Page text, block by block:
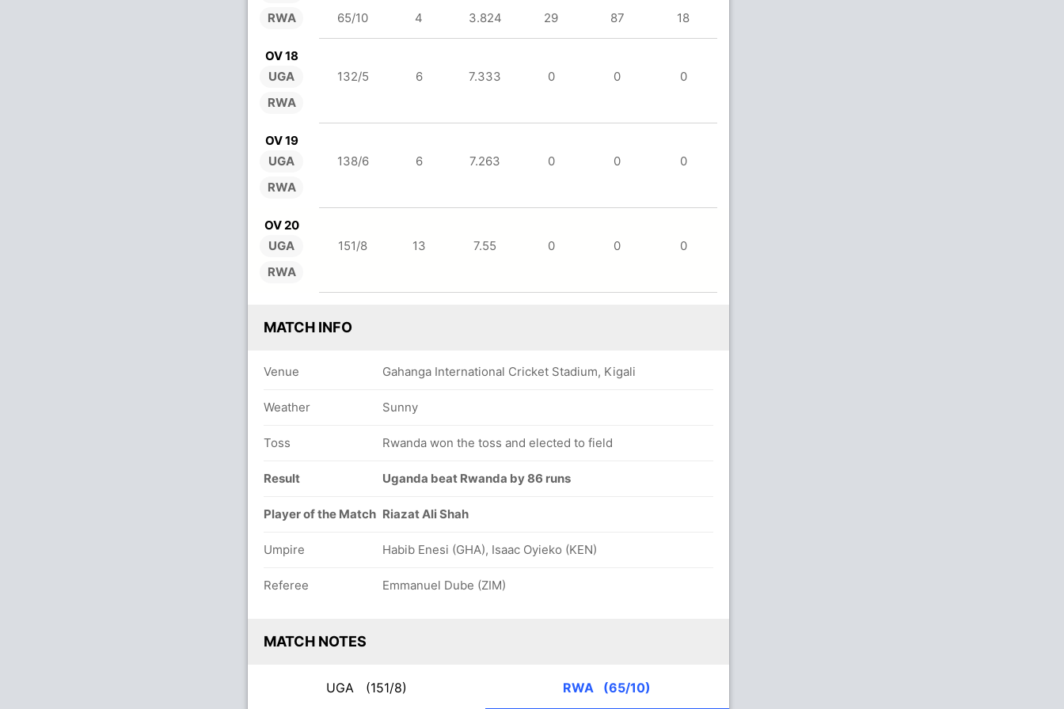
RWA 65/10 4 3.824 29 87 18
OV 18
UGA
RWA
132/5 6 7.333 0 0 0
OV 19
UGA
RWA
138/6 6 7.263 0 0 0
OV 20
UGA
RWA
151/8 13 7.55 0 0 0
MATCH INFO
Venue Gahanga International Cricket Stadium, Kigali
Weather Sunny
Toss Rwanda won the toss and elected to field
Result Uganda beat Rwanda by 86 runs
Player of the Match Riazat Ali Shah
Umpire Habib Enesi (GHA), Isaac Oyieko (KEN)
Referee Emmanuel Dube (ZIM)
MATCH NOTES
UGA (151/8) RWA (65/10)